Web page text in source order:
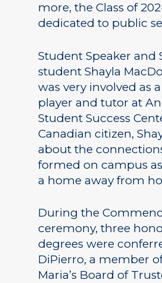
more, the Class of
dedicated to public
Student Speaker and
student Shayla
was very involved as
player and tutor at
Student Success
Canadian citizen,
about the
formed on campus
a home away from
During the
ceremony, three
degrees were
DiPierro, a member
Maria’s Board of